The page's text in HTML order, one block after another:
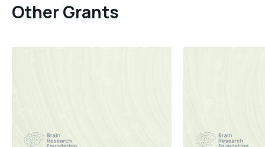
Other Grants